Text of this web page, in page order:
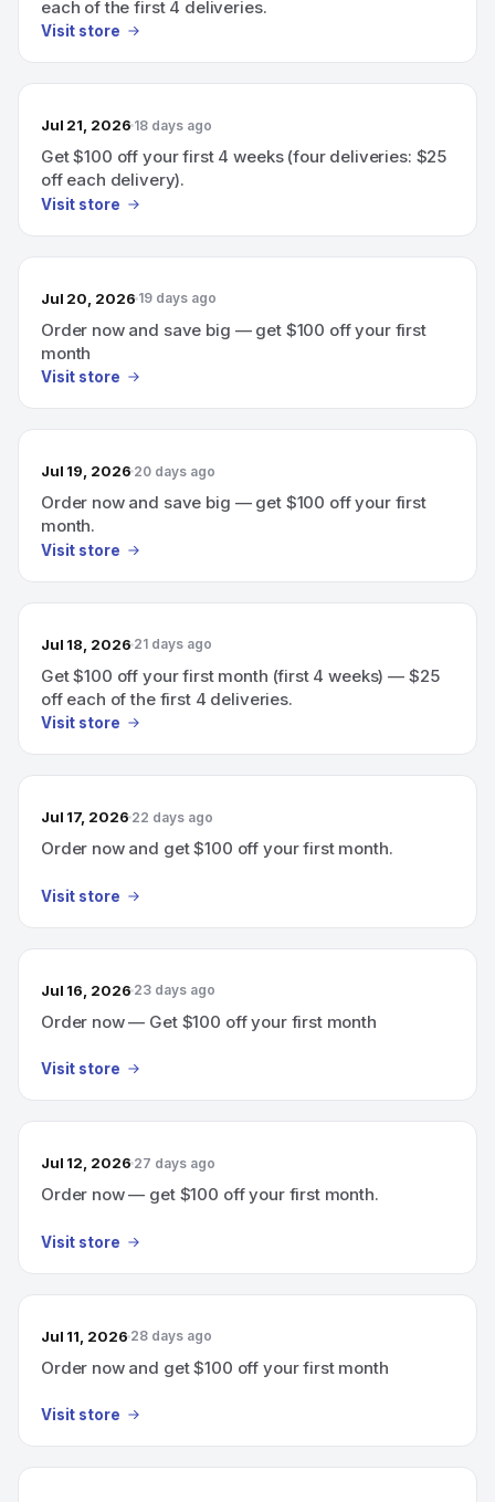
each of the first 4 deliveries.
Visit store
Jul 21, 2026 18 days ago
Get $100 off your first 4 weeks (four deliveries: $25
off each delivery).
Visit store
Jul 20, 2026 19 days ago
Order now and save big — get $100 off your first
month
Visit store
Jul 19, 2026 20 days ago
Order now and save big — get $100 off your first
month.
Visit store
Jul 18, 2026 21 days ago
Get $100 off your first month (first 4 weeks) — $25
off each of the first 4 deliveries.
Visit store
Jul 17, 2026 22 days ago
Order now and get $100 off your first month.
Visit store
Jul 16, 2026 23 days ago
Order now — Get $100 off your first month
Visit store
Jul 12, 2026 27 days ago
Order now — get $100 off your first month.
Visit store
Jul 11, 2026 28 days ago
Order now and get $100 off your first month
Visit store